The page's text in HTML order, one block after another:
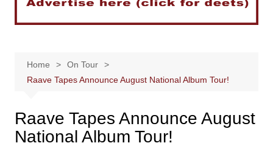
Home
On Tour
Raave Tapes Announce August National Album Tour!
Raave Tapes Announce August
National Album Tour!